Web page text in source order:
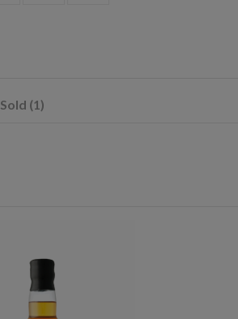
Sold (1)